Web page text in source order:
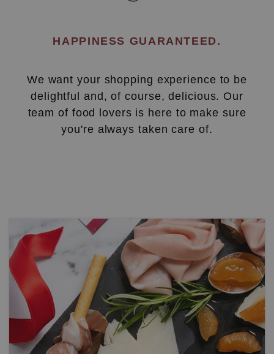
HAPPINESS GUARANTEED.
We want your shopping experience to be
delightful and, of course, delicious. Our
team of food lovers is here to make sure
you're always taken care of.